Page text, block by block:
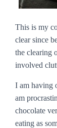
This is my
clear since
the clearing
involved
I am having
am
chocolate
eating as